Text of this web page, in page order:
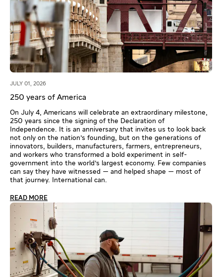
JULY 01, 2026
250 years of America
On July 4, Americans will celebrate an extraordinary milestone,
250 years since the signing of the Declaration of
Independence. It is an anniversary that invites us to look back
not only on the nation's founding, but on the generations of
innovators, builders, manufacturers, farmers, entrepreneurs,
and workers who transformed a bold experiment in self-
government into the world's largest economy. Few companies
can say they have witnessed — and helped shape — most of
that journey. International can.
READ MORE